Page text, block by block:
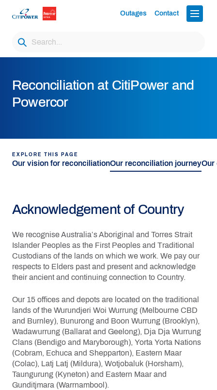
Outages Contact
Reconciliation at CitiPower and
Powercor
EXPLORE THIS PAGE
Our vision for reconciliationOur reconciliation journeyOur
Acknowledgement of Country
We recognise Australia’s Aboriginal and Torres Strait
Islander Peoples as the First Peoples and Traditional
Custodians of the lands on which we work. We pay our
respects to Elders past and present and acknowledge
their ancient and continuing connection to Country.
Our 15 offices and depots are located on the traditional
lands of the Wurundjeri Woi Wurrung (Melbourne CBD
and Burnley), Bunurong and Boon Wurrung (Brooklyn),
Wadawurrung (Ballarat and Geelong), Dja Dja Wurrung
Clans (Bendigo and Maryborough), Yorta Yorta Nations
(Cobram, Echuca and Shepparton), Eastern Maar
(Colac), Latj Latj (Mildura), Wotjobaluk (Horsham),
Taungurung (Kyneton) and Eastern Maar and
Gunditjmara (Warrnambool).